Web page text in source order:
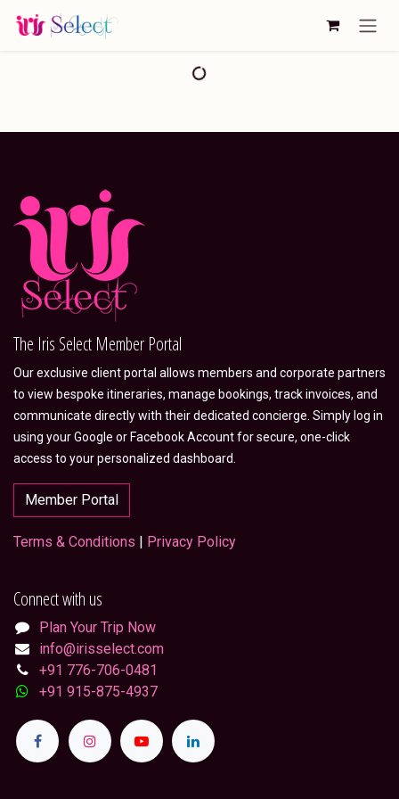
Skip to Content
The Iris Select Member Portal
Our exclusive client portal allows members and corporate partners
to view bespoke itineraries, manage bookings, track invoices, and
communicate directly with their dedicated concierge. Simply log in
using your Google or Facebook Account for secure, one-click
access to your personalized dashboard.
Member Portal
Terms & Conditions | Privacy Policy
Connect with us
Plan Your Trip Now
info@irisselect.com
+91 776-706-0481
+91 915-875-4937